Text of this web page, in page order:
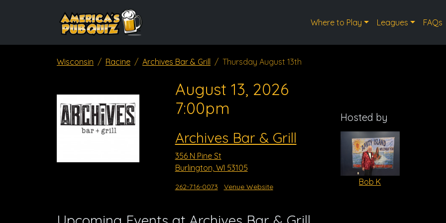
Where to Play Leagues FAQs
Wisconsin Racine Archives Bar & Grill Thursday August 13th
August 13, 2026
7:00pm
Archives Bar & Grill
356 N Pine St
Burlington, WI 53105
262-716-0073 Venue Website
Hosted by
Bob K